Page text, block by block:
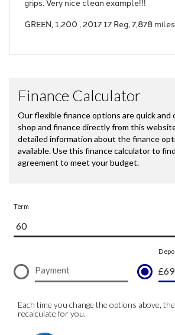
grips. Very nice clean example!!!
GREEN,1,200 ,2017 17 Reg,7,878 miles